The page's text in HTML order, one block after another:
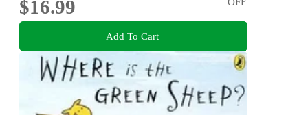
$16.99
Add To Cart